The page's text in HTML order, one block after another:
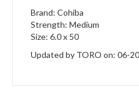
Brand: Cohiba
Strength: Medium
Size: 6.0 x 50
Updated by TORO on: 06-